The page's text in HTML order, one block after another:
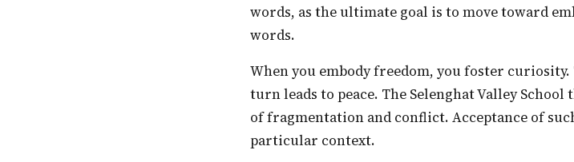
words, as the ultimate goal is to move toward
words.
When you embody freedom, you foster curiosity. This leads to wholesomeness which in
turn leads to peace. The Selenghat Valley
of fragmentation and conflict. Acceptance of
particular context.